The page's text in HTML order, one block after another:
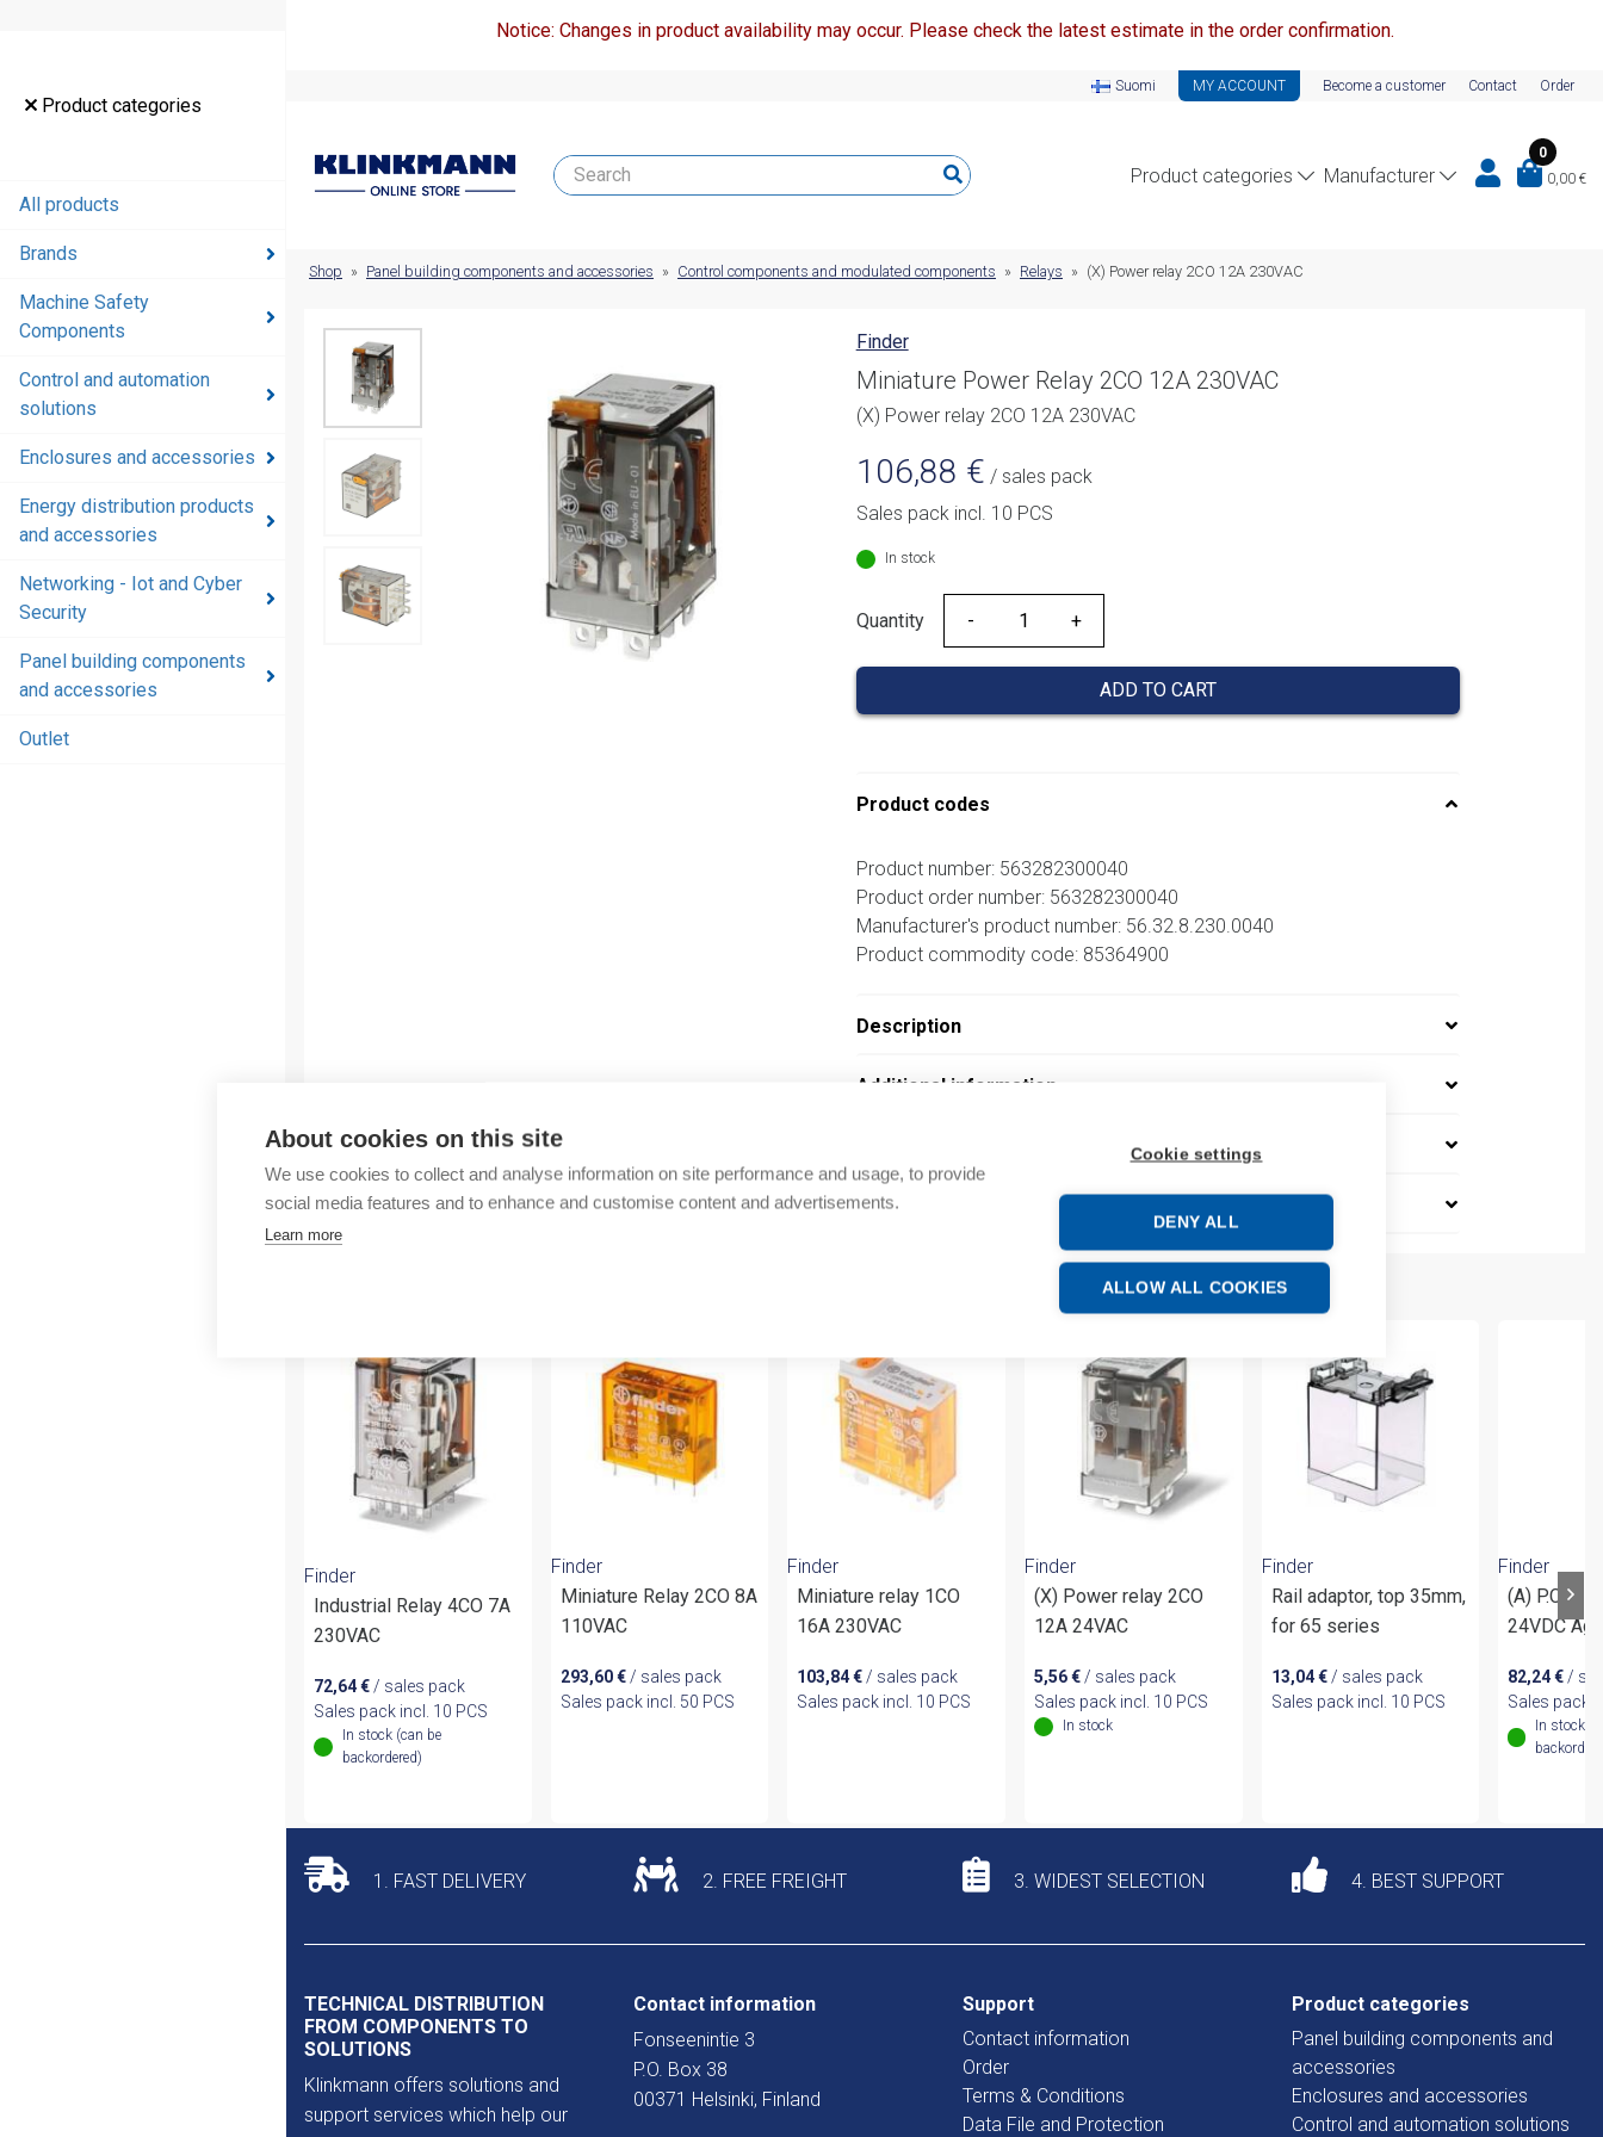
About cookies on this site
We use cookies to collect and analyse information on site performance and usage, to provide
social media features and to enhance and customise content and advertisements.
Learn more
Cookie settings
DENY ALL
ALLOW ALL COOKIES
Product categories
All products
Brands
Machine Safety
Components
Control and automation
solutions
Enclosures and accessories
Energy distribution products
and accessories
Networking - Iot and Cyber
Security
Panel building components
and accessories
Outlet
Notice: Changes in product availability may occur. Please check the latest estimate in the order confirmation.
Suomi MY ACCOUNT Become a customer Contact Order
Product categories Manufacturer
0
0,00 €
Safety
Components
Control and
solutions
Enclosures
accessories
Energy
Shop » Panel building components and accessories » Control components and modulated components » Relays » (X) Power relay 2CO 12A 230VAC
Finder
Miniature Power Relay 2CO 12A 230VAC
(X) Power relay 2CO 12A 230VAC
106,88 € / sales pack
Sales pack incl. 10 PCS
In stock
Quantity
Quantity
ADD TO CART
Product codes
Product number: 563282300040
Product order number: 563282300040
Manufacturer's product number: 56.32.8.230.0040
Product commodity code: 85364900
Description
Additional information
Attachments
Finder
Industrial Relay 4CO 7A
230VAC
72,64€ / sales pack
Sales pack incl. 10 PCS
In stock (can be
backordered)
Finder
Miniature Relay 2CO 8A
110VAC
293,60€/ sales pack
Sales pack incl. 50 PCS
Finder
Miniature relay 1CO
16A 230VAC
103,84€ / sales pack
Sales pack incl. 10 PCS
Finder
(X) Power relay 2CO
12A 24VAC
5,56€ / sales pack
Sales pack incl. 10 PCS
In stock
Finder
Rail adaptor, top 35mm,
for 65 series
13,04€/ sales pack
Sales pack incl. 10 PCS
Finder
(A) P.C.B.
24VDC
82,24€ /
Sales pack
In stock
1. FAST DELIVERY 2. FREE FREIGHT 3. WIDEST SELECTION 4. BEST SUPPORT
TECHNICAL DISTRIBUTION
FROM COMPONENTS TO
SOLUTIONS
Klinkmann offers solutions and
support services which help our
Contact information
Fonseenintie 3
P.O. Box 38
00371 Helsinki, Finland
Support
Contact information
Order
Terms & Conditions
Data File and Protection
Product categories
Panel building components and
accessories
Enclosures and accessories
Control and automation solutions